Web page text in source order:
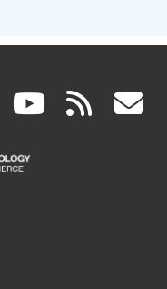
linkedin
(link
is
(link rss